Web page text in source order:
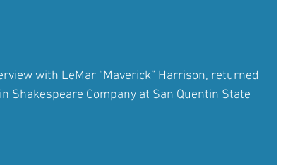
with LeMar “Maverick” Harrison, returned
Shakespeare Company at San Quentin State